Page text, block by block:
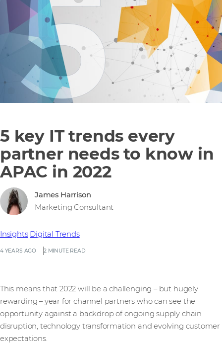
5 key IT trends every
partner needs to know in
APAC in 2022
4 YEARS AGO 2 MINUTE READ
Insights Digital Trends
James Harrison
Marketing Consultant
This means that 2022 will be a challenging – but hugely
rewarding – year for channel partners who can see the
opportunity against a backdrop of ongoing supply chain
disruption, technology transformation and evolving customer
expectations.